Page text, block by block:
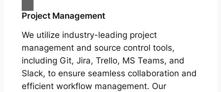
Project Management
We utilize industry-leading project
management and source control tools,
including Git, Jira, Trello, MS Teams, and
Slack, to ensure seamless collaboration and
efficient workflow management. Our